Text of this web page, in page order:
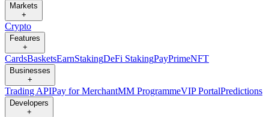
Markets
+
Crypto
Features
+
CardsBasketsEarnStakingDeFi StakingPayPrimeNFT
Businesses
+
Trading APIPay for MerchantMM ProgrammeVIP PortalPredictions
Developers
+